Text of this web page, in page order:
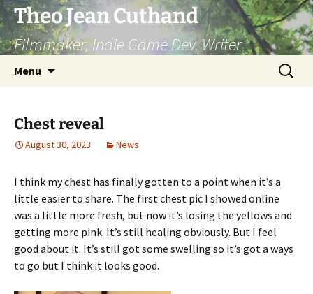
Skip
to
content
Theo Jean Cuthand
Filmmaker, Indie Game Dev, Writer
Menu
Search
for:
Chest reveal
August 30, 2023 News
I think my chest has finally gotten to a point when it’s a
little easier to share. The first chest pic I showed online
was a little more fresh, but now it’s losing the yellows and
getting more pink. It’s still healing obviously. But I feel
good about it. It’s still got some swelling so it’s got a ways
to go but I think it looks good.